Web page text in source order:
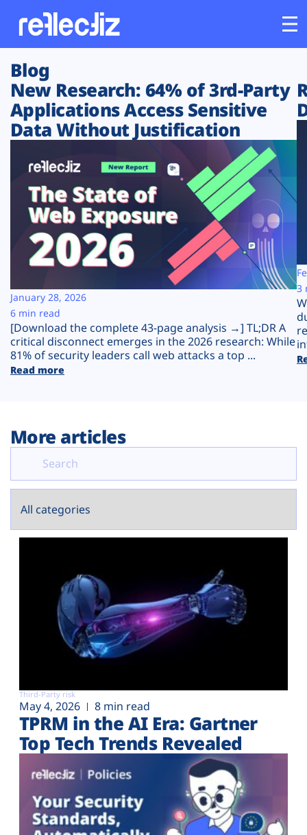
Customers
Platform
Solutions
Resources
Company
Plans
Blog
New Research: 64% of 3rd-Party
Applications Access Sensitive
Data Without Justification
[Download the complete 43-page analysis →] TL;DR A
critical disconnect emerges in the 2026 research: While
81% of security leaders call web attacks a top ...
Read more
January 28, 2026
6 min read
3
More articles
Third-Party risk
May 4, 2026 8 min read
TPRM in the AI Era: Gartner
Top Tech Trends Revealed